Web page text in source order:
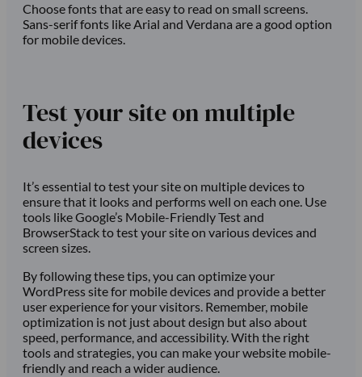
Choose fonts that are easy to read on small screens.
Sans-serif fonts like Arial and Verdana are a good option
for mobile devices.
Test your site on multiple
devices
It’s essential to test your site on multiple devices to
ensure that it looks and performs well on each one. Use
tools like Google’s Mobile-Friendly Test and
BrowserStack to test your site on various devices and
screen sizes.
By following these tips, you can optimize your
WordPress site for mobile devices and provide a better
user experience for your visitors. Remember, mobile
optimization is not just about design but also about
speed, performance, and accessibility. With the right
tools and strategies, you can make your website mobile-
friendly and reach a wider audience.